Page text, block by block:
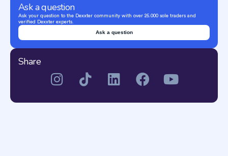
Ask a question
Ask your question to the Dexxter community with over 25.000 sole traders and
verified Dexxter experts.
Ask a question
Share